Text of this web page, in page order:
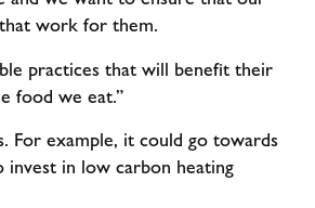
work for them.
practices that will benefit their
food we eat.”
For example, it could go towards
invest in low carbon heating